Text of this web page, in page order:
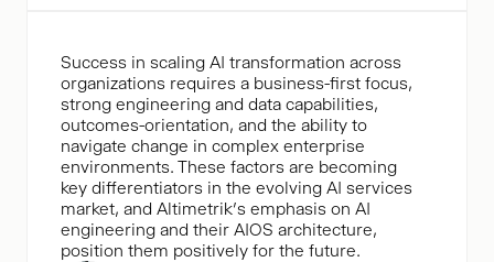
Success in scaling AI transformation across
organizations requires a business-first focus,
strong engineering and data capabilities,
outcomes-orientation, and the ability to
navigate change in complex enterprise
environments. These factors are becoming
key differentiators in the evolving AI services
market, and Altimetrik’s emphasis on AI
engineering and their AIOS architecture,
position them positively for the future.